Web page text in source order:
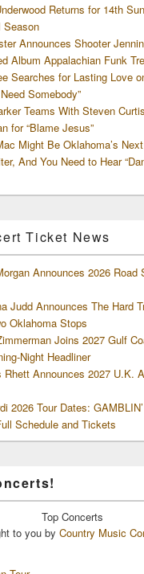
Returns for 14th
Season
Announces Shooter
Album Appalachian Funk
Searches for Lasting Love
Somebody”
Teams With Steven Curtis
for “Blame Jesus”
Might Be Oklahoma’s
And You Need to Hear
Ticket News
Announces 2026 Road
Judd Announces The Hard
Oklahoma Stops
Joins 2027 Gulf
Night Headliner
Rhett Announces 2027 U.K.
2026 Tour Dates:
Schedule and Tickets
Top Concerts
to you by Country Music